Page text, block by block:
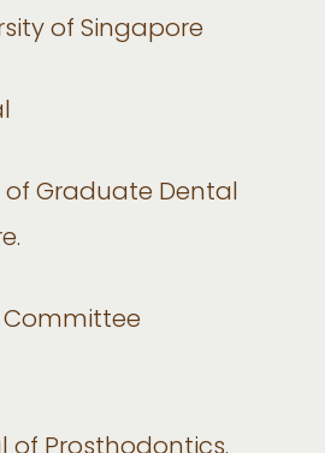
of Singapore
Graduate Dental
Committee
of Prosthodontics.